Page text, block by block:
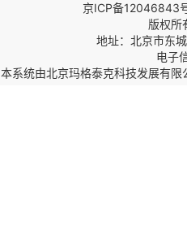
京ICP备12046843
版权所
地址：北京市东
电子
本系统由北京玛格泰克科技发展有限